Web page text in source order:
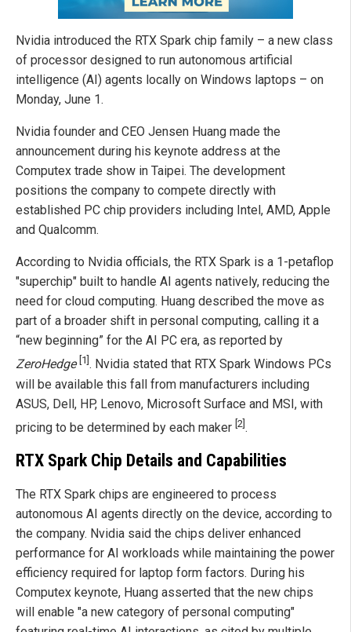
Nvidia introduced the RTX Spark chip family – a new class
of processor designed to run autonomous artificial
intelligence (AI) agents locally on Windows laptops – on
Monday, June 1.
Nvidia founder and CEO Jensen Huang made the
announcement during his keynote address at the
Computex trade show in Taipei. The development
positions the company to compete directly with
established PC chip providers including Intel, AMD, Apple
and Qualcomm.
According to Nvidia officials, the RTX Spark is a 1-petaflop
"superchip" built to handle AI agents natively, reducing the
need for cloud computing. Huang described the move as
part of a broader shift in personal computing, calling it a
“new beginning” for the AI PC era, as reported by
ZeroHedge [1] . Nvidia stated that RTX Spark Windows PCs
will be available this fall from manufacturers including
ASUS, Dell, HP, Lenovo, Microsoft Surface and MSI, with
pricing to be determined by each maker [2].
RTX Spark Chip Details and Capabilities
The RTX Spark chips are engineered to process
autonomous AI agents directly on the device, according to
the company. Nvidia said the chips deliver enhanced
performance for AI workloads while maintaining the power
efficiency required for laptop form factors. During his
Computex keynote, Huang asserted that the new chips
will enable "a new category of personal computing"